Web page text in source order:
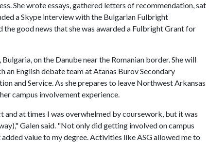
She wrote essays, gathered letters of recommendation, sat
a Skype interview with the Bulgarian Fulbright
the good news that she was awarded a Fulbright Grant for
on the Danube near the Romanian border. She will
an English debate team at Atanas Burov Secondary
and Service. As she prepares to leave Northwest Arkansas
campus involvement experience.
and at times I was overwhelmed by coursework, but it was
Galen said. "Not only did getting involved on campus
value to my degree. Activities like ASG allowed me to